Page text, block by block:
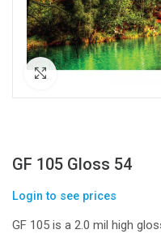
Click to enlarge
GF 105 Gloss 54
Login to see prices
GF 105 is a 2.0 mil high